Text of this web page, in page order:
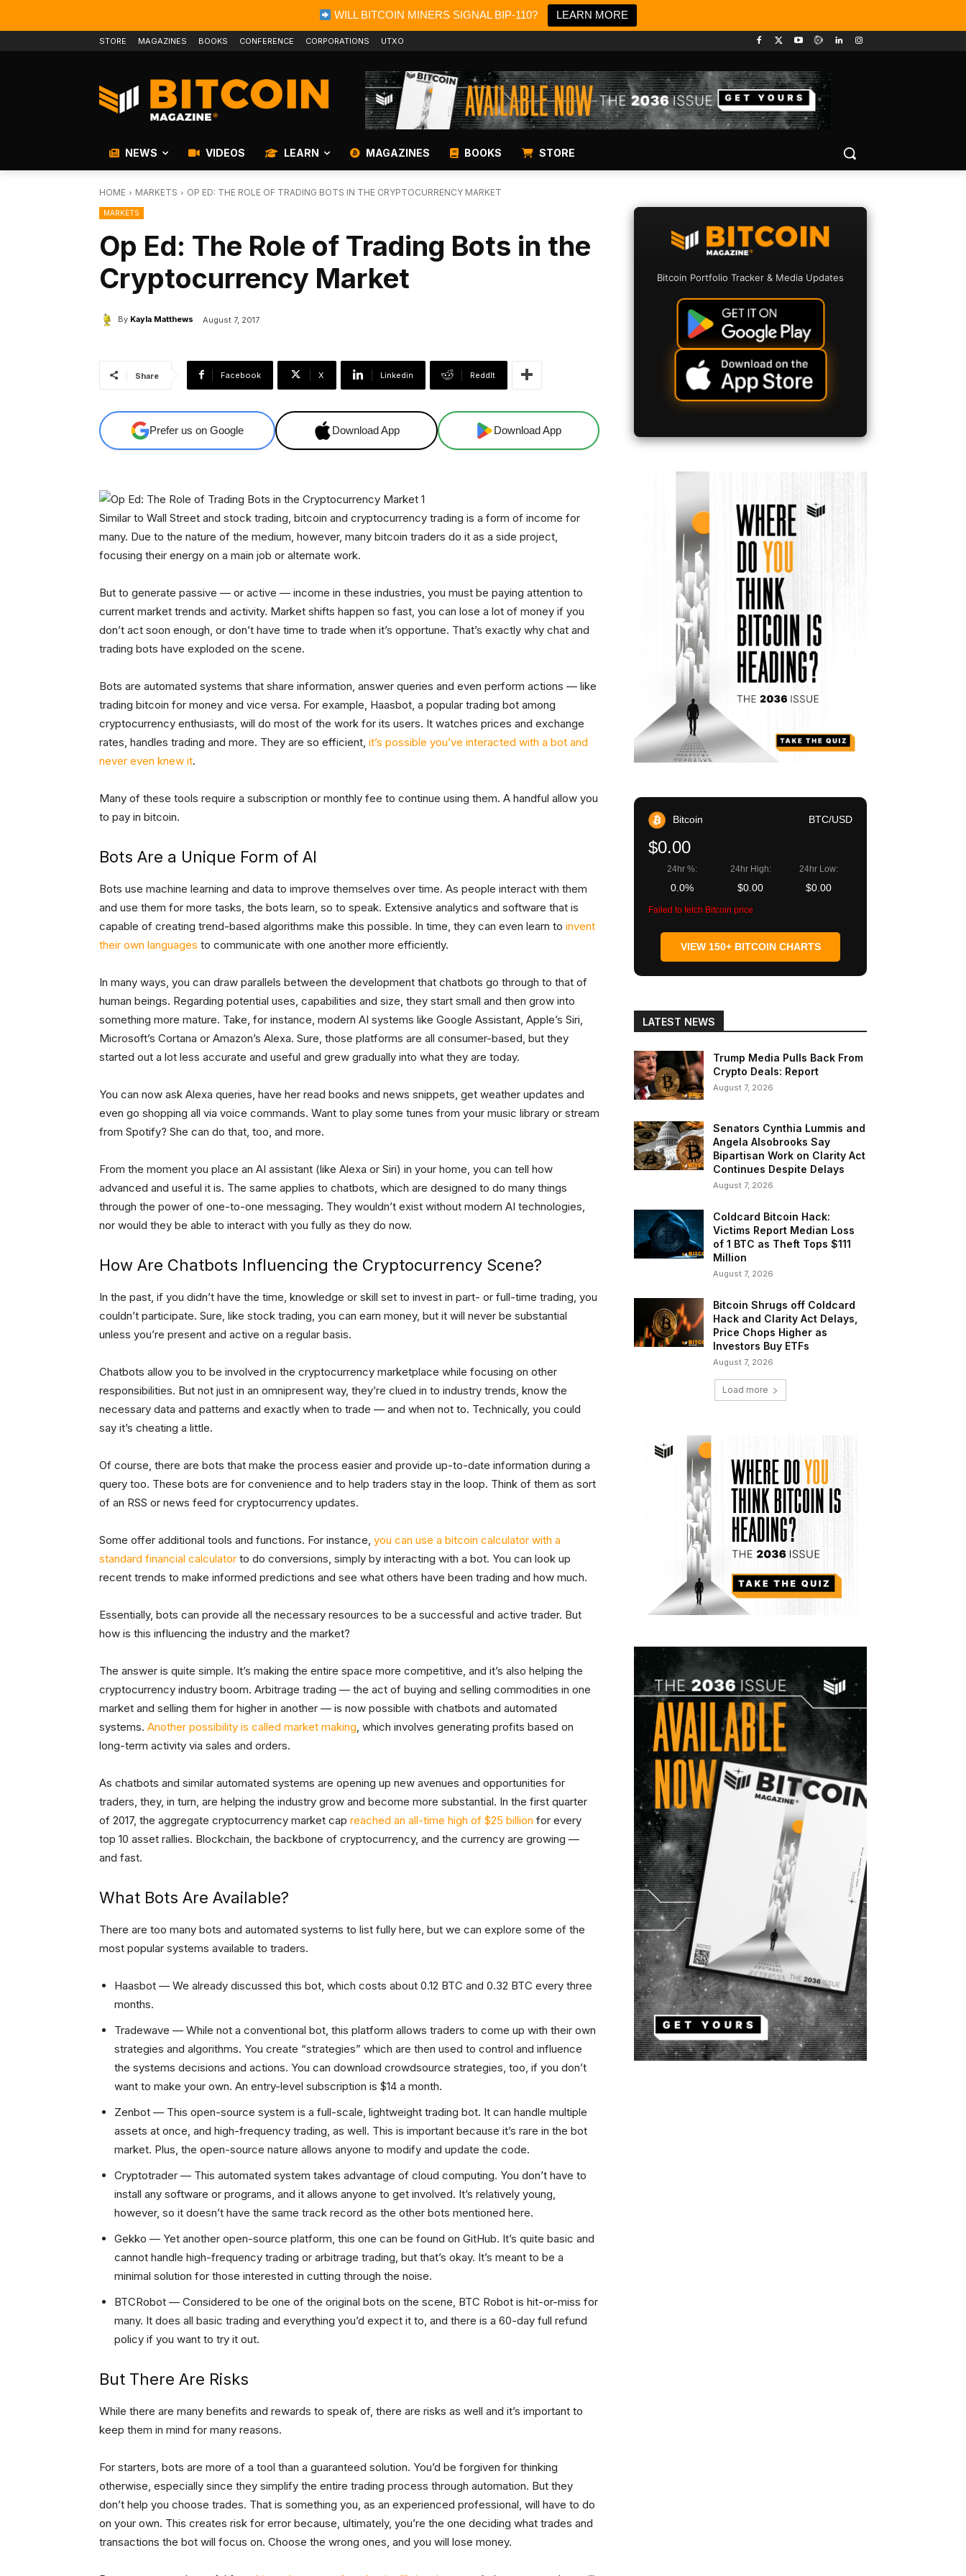
WILL BITCOIN MINERS SIGNAL BIP-110? LEARN MORE
STORE MAGAZINES BOOKS CONFERENCE CORPORATIONS UTXO
NEWS VIDEOS LEARN MAGAZINES BOOKS STORE
HOME MARKETS OP ED: THE ROLE OF TRADING BOTS IN THE CRYPTOCURRENCY MARKET
MARKETS
Op Ed: The Role of Trading Bots in the
Cryptocurrency Market
By Kayla Matthews August 7, 2017
Share Facebook X Linkedin ReddIt
Prefer us on Google Download App Download App
Similar to Wall Street and stock trading, bitcoin and cryptocurrency trading is a form of income for
many. Due to the nature of the medium, however, many bitcoin traders do it as a side project,
focusing their energy on a main job or alternate work.
But to generate passive — or active — income in these industries, you must be paying attention to
current market trends and activity. Market shifts happen so fast, you can lose a lot of money if you
don’t act soon enough, or don’t have time to trade when it’s opportune. That’s exactly why chat and
trading bots have exploded on the scene.
Bots are automated systems that share information, answer queries and even perform actions — like
trading bitcoin for money and vice versa. For example, Haasbot, a popular trading bot among
cryptocurrency enthusiasts, will do most of the work for its users. It watches prices and exchange
rates, handles trading and more. They are so efficient, it’s possible you’ve interacted with a bot and
never even knew it.
Many of these tools require a subscription or monthly fee to continue using them. A handful allow you
to pay in bitcoin.
Bots Are a Unique Form of AI
Bots use machine learning and data to improve themselves over time. As people interact with them
and use them for more tasks, the bots learn, so to speak. Extensive analytics and software that is
capable of creating trend-based algorithms make this possible. In time, they can even learn to invent
their own languages to communicate with one another more efficiently.
In many ways, you can draw parallels between the development that chatbots go through to that of
human beings. Regarding potential uses, capabilities and size, they start small and then grow into
something more mature. Take, for instance, modern AI systems like Google Assistant, Apple’s Siri,
Microsoft’s Cortana or Amazon’s Alexa. Sure, those platforms are all consumer-based, but they
started out a lot less accurate and useful and grew gradually into what they are today.
You can now ask Alexa queries, have her read books and news snippets, get weather updates and
even go shopping all via voice commands. Want to play some tunes from your music library or stream
from Spotify? She can do that, too, and more.
From the moment you place an AI assistant (like Alexa or Siri) in your home, you can tell how
advanced and useful it is. The same applies to chatbots, which are designed to do many things
through the power of one-to-one messaging. They wouldn’t exist without modern AI technologies,
nor would they be able to interact with you fully as they do now.
How Are Chatbots Influencing the Cryptocurrency Scene?
In the past, if you didn’t have the time, knowledge or skill set to invest in part- or full-time trading, you
couldn’t participate. Sure, like stock trading, you can earn money, but it will never be substantial
unless you’re present and active on a regular basis.
Chatbots allow you to be involved in the cryptocurrency marketplace while focusing on other
responsibilities. But not just in an omnipresent way, they’re clued in to industry trends, know the
necessary data and patterns and exactly when to trade — and when not to. Technically, you could
say it’s cheating a little.
Of course, there are bots that make the process easier and provide up-to-date information during a
query too. These bots are for convenience and to help traders stay in the loop. Think of them as sort
of an RSS or news feed for cryptocurrency updates.
Some offer additional tools and functions. For instance, you can use a bitcoin calculator with a
standard financial calculator to do conversions, simply by interacting with a bot. You can look up
recent trends to make informed predictions and see what others have been trading and how much.
Essentially, bots can provide all the necessary resources to be a successful and active trader. But
how is this influencing the industry and the market?
The answer is quite simple. It’s making the entire space more competitive, and it’s also helping the
cryptocurrency industry boom. Arbitrage trading — the act of buying and selling commodities in one
market and selling them for higher in another — is now possible with chatbots and automated
systems. Another possibility is called market making, which involves generating profits based on
long-term activity via sales and orders.
As chatbots and similar automated systems are opening up new avenues and opportunities for
traders, they, in turn, are helping the industry grow and become more substantial. In the first quarter
of 2017, the aggregate cryptocurrency market cap reached an all-time high of $25 billion for every
top 10 asset rallies. Blockchain, the backbone of cryptocurrency, and the currency are growing —
and fast.
What Bots Are Available?
There are too many bots and automated systems to list fully here, but we can explore some of the
most popular systems available to traders.
Haasbot — We already discussed this bot, which costs about 0.12 BTC and 0.32 BTC every three
months.
Tradewave — While not a conventional bot, this platform allows traders to come up with their own
strategies and algorithms. You create “strategies” which are then used to control and influence
the systems decisions and actions. You can download crowdsource strategies, too, if you don’t
want to make your own. An entry-level subscription is $14 a month.
Zenbot — This open-source system is a full-scale, lightweight trading bot. It can handle multiple
assets at once, and high-frequency trading, as well. This is important because it’s rare in the bot
market. Plus, the open-source nature allows anyone to modify and update the code.
Cryptotrader — This automated system takes advantage of cloud computing. You don’t have to
install any software or programs, and it allows anyone to get involved. It’s relatively young,
however, so it doesn’t have the same track record as the other bots mentioned here.
Gekko — Yet another open-source platform, this one can be found on GitHub. It’s quite basic and
cannot handle high-frequency trading or arbitrage trading, but that’s okay. It’s meant to be a
minimal solution for those interested in cutting through the noise.
BTCRobot — Considered to be one of the original bots on the scene, BTC Robot is hit-or-miss for
many. It does all basic trading and everything you’d expect it to, and there is a 60-day full refund
policy if you want to try it out.
But There Are Risks
While there are many benefits and rewards to speak of, there are risks as well and it’s important to
keep them in mind for many reasons.
For starters, bots are more of a tool than a guaranteed solution. You’d be forgiven for thinking
otherwise, especially since they simplify the entire trading process through automation. But they
don’t help you choose trades. That is something you, as an experienced professional, will have to do
on your own. This creates risk for error because, ultimately, you’re the one deciding what trades and
transactions the bot will focus on. Choose the wrong ones, and you will lose money.
Bitcoin Portfolio Tracker & Media Updates
Bitcoin BTC/USD
$0.00
24hr %:
0.0%
24hr High:
$0.00
24hr Low:
$0.00
Failed to fetch Bitcoin price
VIEW 150+ BITCOIN CHARTS
LATEST NEWS
Trump Media Pulls Back From
Crypto Deals: Report
August 7, 2026
Senators Cynthia Lummis and
Angela Alsobrooks Say
Bipartisan Work on Clarity Act
Continues Despite Delays
August 7, 2026
Coldcard Bitcoin Hack:
Victims Report Median Loss
of 1 BTC as Theft Tops $111
Million
August 7, 2026
Bitcoin Shrugs off Coldcard
Hack and Clarity Act Delays,
Price Chops Higher as
Investors Buy ETFs
August 7, 2026
Load more